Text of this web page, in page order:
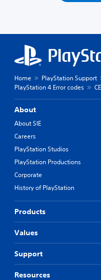
Home PlayStation Support
PlayStation 4 Error codes
About
About SIE
Careers
PlayStation Studios
PlayStation Productions
Corporate
History of PlayStation
Products
Values
Support
Resources